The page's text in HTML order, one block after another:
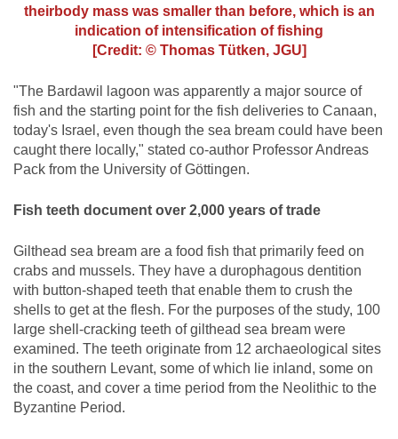
theirbody mass was smaller than before, which is an
indication of intensification of fishing
[Credit: © Thomas Tütken, JGU]
"The Bardawil lagoon was apparently a major source of
fish and the starting point for the fish deliveries to Canaan,
today's Israel, even though the sea bream could have been
caught there locally," stated co-author Professor Andreas
Pack from the University of Göttingen.
Fish teeth document over 2,000 years of trade
Gilthead sea bream are a food fish that primarily feed on
crabs and mussels. They have a durophagous dentition
with button-shaped teeth that enable them to crush the
shells to get at the flesh. For the purposes of the study, 100
large shell-cracking teeth of gilthead sea bream were
examined. The teeth originate from 12 archaeological sites
in the southern Levant, some of which lie inland, some on
the coast, and cover a time period from the Neolithic to the
Byzantine Period.